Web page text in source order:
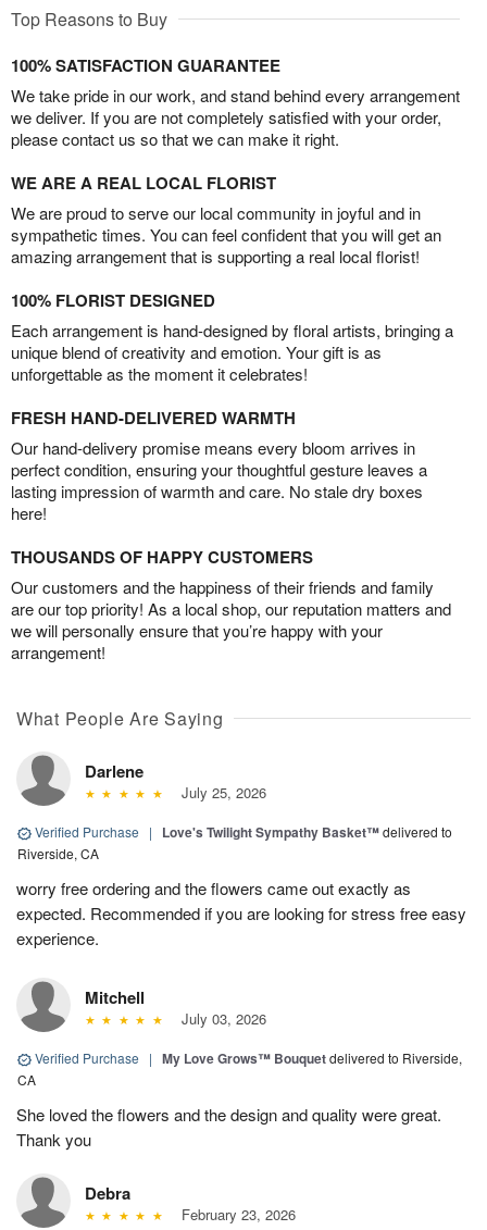
Top Reasons to Buy
100% SATISFACTION GUARANTEE
We take pride in our work, and stand behind every arrangement
we deliver. If you are not completely satisfied with your order,
please contact us so that we can make it right.
WE ARE A REAL LOCAL FLORIST
We are proud to serve our local community in joyful and in
sympathetic times. You can feel confident that you will get an
amazing arrangement that is supporting a real local florist!
100% FLORIST DESIGNED
Each arrangement is hand-designed by floral artists, bringing a
unique blend of creativity and emotion. Your gift is as
unforgettable as the moment it celebrates!
FRESH HAND-DELIVERED WARMTH
Our hand-delivery promise means every bloom arrives in
perfect condition, ensuring your thoughtful gesture leaves a
lasting impression of warmth and care. No stale dry boxes
here!
THOUSANDS OF HAPPY CUSTOMERS
Our customers and the happiness of their friends and family
are our top priority! As a local shop, our reputation matters and
we will personally ensure that you’re happy with your
arrangement!
What People Are Saying
Darlene
July 25, 2026
Verified Purchase | Love's Twilight Sympathy Basket™delivered to
Riverside, CA
worry free ordering and the flowers came out exactly as
expected. Recommended if you are looking for stress free easy
experience.
Mitchell
July 03, 2026
Verified Purchase | My Love Grows™ Bouquetdelivered to Riverside,
CA
She loved the flowers and the design and quality were great.
Thank you
Debra
February 23, 2026